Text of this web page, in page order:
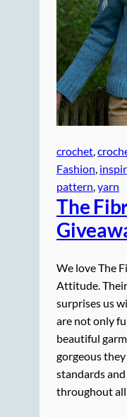
crochet
Fashion
pattern yarn
The
We love The
Attitude.
surprises us
are not only
beautiful
gorgeous
standards
throughout all